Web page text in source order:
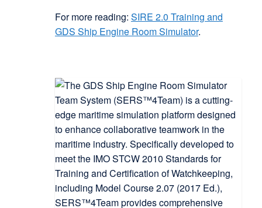
For more reading: SIRE 2.0 Training and
GDS Ship Engine Room Simulator.